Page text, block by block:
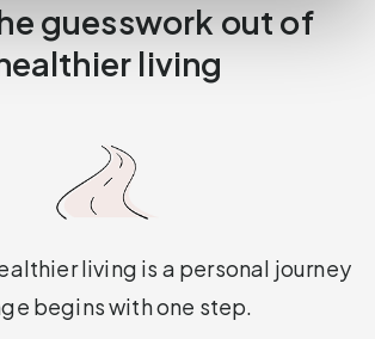
guesswork out of
living
living is a personal journey
begins with one step.